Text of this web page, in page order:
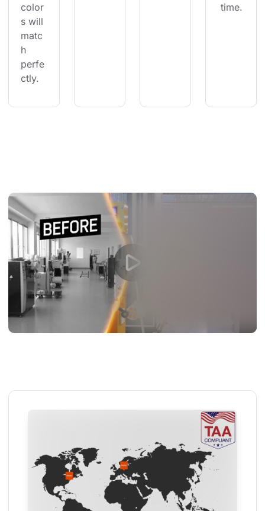
color
s will
matc
h
perfe
ctly.
time.